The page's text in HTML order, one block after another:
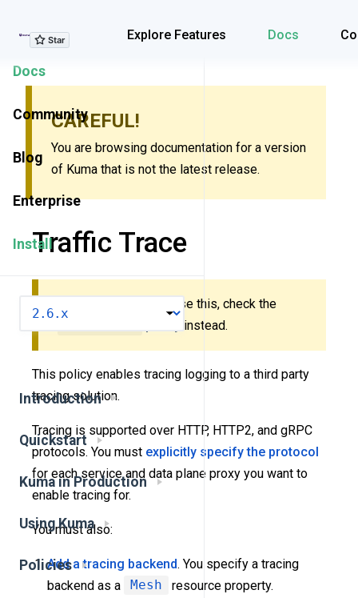
Explore Features Docs
Explore Features
Docs
Community
Blog
Enterprise
Install
Introduction
Quickstart
Kuma in Production
Using Kuma
Policies
CAREFUL!
You are browsing documentation for a version
of Kuma that is not the latest release.
Traffic Trace
New to Kuma? Don’t use this, check the
instead.
This policy enables tracing logging to a third party
tracing solution.
Tracing is supported over HTTP, HTTP2, and gRPC
protocols. You must explicitly specify the protocol
for each service and data plane proxy you want to
enable tracing for.
You must also:
Add a tracing backend. You specify a tracing
backend as a
Mesh
resource property.